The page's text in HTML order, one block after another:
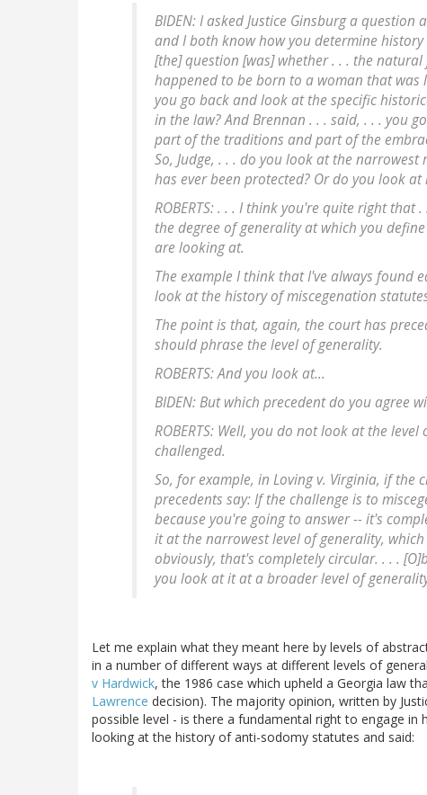
BIDEN: I asked Justice Ginsburg a question
and I both know how you determine
[the] question [was] whether . . . the
happened to be born to a woman that was
you go back and look at the specific
in the law? And Brennan . . . said, . . . you
part of the traditions and part of the
So, Judge, . . . do you look at the
has ever been protected? Or do you look
ROBERTS: . . . I think you're quite right
the degree of generality at which you
are looking at.
The example I think that I've always found
look at the history of miscegenation
The point is that, again, the court has
should phrase the level of generality.
ROBERTS: And you look at...
BIDEN: But which precedent do you agree
ROBERTS: Well, you do not look at the
challenged.
So, for example, in Loving v. Virginia, if the
precedents say: If the challenge is to
because you're going to answer -- it's
it at the narrowest level of generality,
obviously, that's completely circular. . . .
you look at it at a broader level of
Let me explain what they meant here by levels of
in a number of different ways at different levels of
v Hardwick, the 1986 case which upheld a Georgia law
Lawrence decision). The majority opinion, written by
possible level - is there a fundamental right to engage
looking at the history of anti-sodomy statutes and said: